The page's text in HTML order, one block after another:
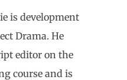
is development
Drama. He
editor on the
course and is